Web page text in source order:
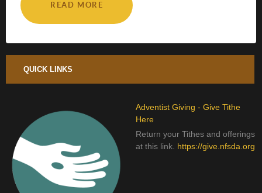
READ MORE
QUICK LINKS
Adventist Giving - Give Tithe
Here
Return your Tithes and offerings
at this link. https://give.nfsda.org